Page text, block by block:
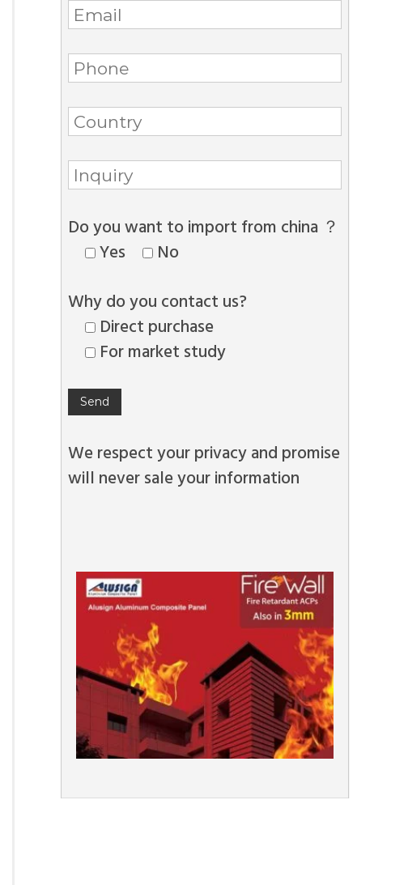
Do you want to import from china ？
Yes
No
Why do you contact us?
Direct purchase
For market study
We respect your privacy and promise
will never sale your information